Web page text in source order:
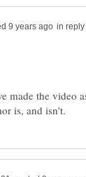
in reply
made the video